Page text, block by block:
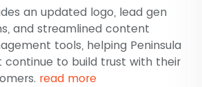
an updated logo, lead gen
and streamlined content
tools, helping Peninsula
continue to build trust with their
read more